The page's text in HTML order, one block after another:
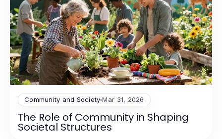
Community and Society Mar 31, 2026
The Role of Community in Shaping
Societal Structures